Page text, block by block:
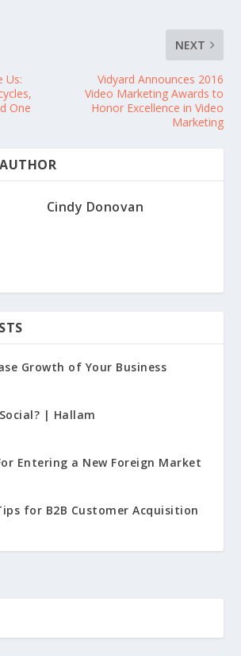
Us:
One
NEXT
Vidyard Announces 2016
Video Marketing Awards to
Honor Excellence in Video
Marketing
Cindy Donovan
Growth of Your Business
| Hallam
Entering a New Foreign Market
for B2B Customer Acquisition